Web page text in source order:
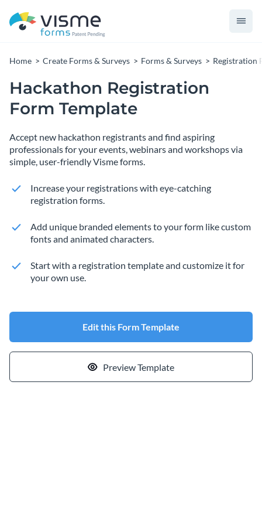
Home Create Forms & Surveys Forms & Surveys Registration
Hackathon Registration
Form Template
Accept new hackathon registrants and find aspiring
professionals for your events, webinars and workshops via
simple, user-friendly Visme forms.
Increase your registrations with eye-catching
registration forms.
Add unique branded elements to your form like custom
fonts and animated characters.
Start with a registration template and customize it for
your own use.
Edit this Form Template
Preview Template